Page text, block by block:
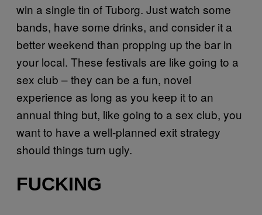
win a single tin of Tuborg. Just watch some
bands, have some drinks, and consider it a
better weekend than propping up the bar in
your local. These festivals are like going to a
sex club – they can be a fun, novel
experience as long as you keep it to an
annual thing but, like going to a sex club, you
want to have a well-planned exit strategy
should things turn ugly.
FUCKING